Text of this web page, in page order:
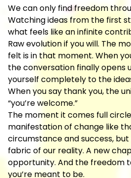
We can only find freedom
Watching ideas from the first
what feels like an infinite
Raw evolution if you will. The
felt is in that moment. When
the conversation finally opens
yourself completely to the
When you say thank you, the
“you’re welcome.”
The moment it comes full
manifestation of change like
circumstance and success,
fabric of our reality. A new
opportunity. And the freedom
you’re meant to be.